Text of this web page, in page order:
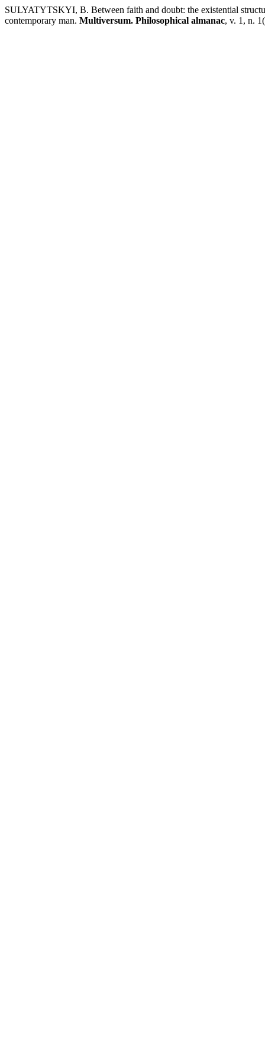
SULYATYTSKYI, B. Between faith and doubt: the existential
contemporary man. Multiversum. Philosophical almanac, v. 1, n.